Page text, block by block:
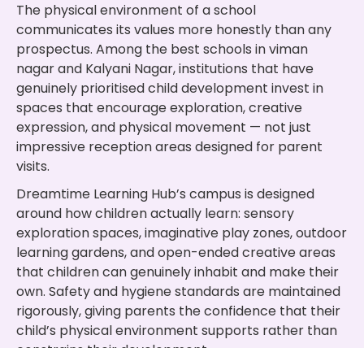
The physical environment of a school
communicates its values more honestly than any
prospectus. Among the best schools in viman
nagar and Kalyani Nagar, institutions that have
genuinely prioritised child development invest in
spaces that encourage exploration, creative
expression, and physical movement — not just
impressive reception areas designed for parent
visits.
Dreamtime Learning Hub’s campus is designed
around how children actually learn: sensory
exploration spaces, imaginative play zones, outdoor
learning gardens, and open-ended creative areas
that children can genuinely inhabit and make their
own. Safety and hygiene standards are maintained
rigorously, giving parents the confidence that their
child’s physical environment supports rather than